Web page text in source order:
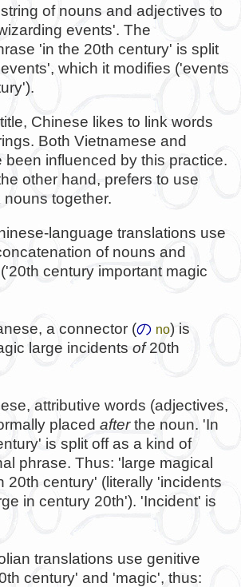
of nouns and adjectives to
events'. The
'in the 20th century' is split
which it modifies ('events
Chinese likes to link words
Both Vietnamese and
influenced by this practice.
other hand, prefers to use
together.
language translations use
of nouns and
century important magic
a connector (の no) is
large incidents of20th
attributive words (adjectives,
placed afterthe noun. 'In
is split off as a kind of
phrase. Thus: 'large magical
20th century' (literally 'incidents
in century 20th'). 'Incident' is
translations use genitive
century' and 'magic', thus: